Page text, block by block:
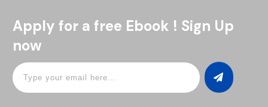
Apply for a free Ebook ! Sign Up
now